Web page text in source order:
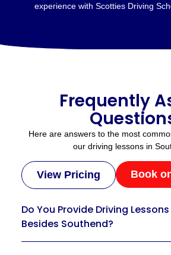
experience with Scotties Driving
Frequently
Here are answers to the most
our driving lessons in
View Pricing Book
Do You Provide Driving
Besides Southend?